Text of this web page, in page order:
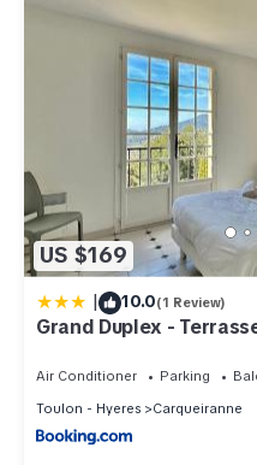
US $169
| 10.0(1 Review)
Grand Duplex -
Air Conditioner Parking
Toulon - Hyeres
Carqueiranne